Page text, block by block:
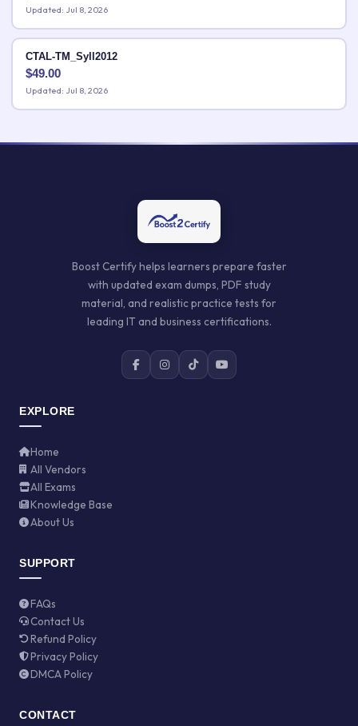
Updated: Jul 8, 2026
CTAL-TM_Syll2012
$49.00
Updated: Jul 8, 2026
Boost Certify helps learners prepare faster
with updated exam dumps, PDF study
material, and realistic practice tests for
leading IT and business certifications.
EXPLORE
Home
All Vendors
All Exams
Knowledge Base
About Us
SUPPORT
FAQs
Contact Us
Refund Policy
Privacy Policy
DMCA Policy
CONTACT